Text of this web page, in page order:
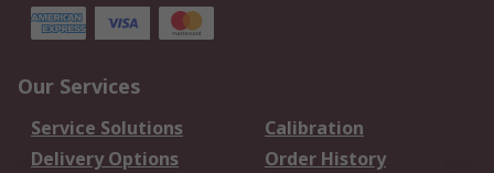
Our Services
Service Solutions
Calibration
Delivery Options
Order History